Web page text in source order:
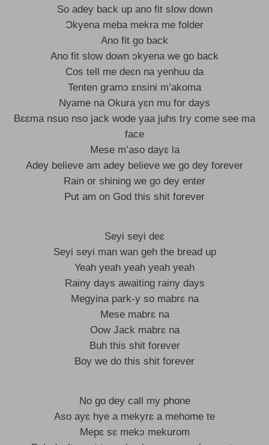
So adey back up ano fit slow down
Ɔkyena meba mekra me folder
Ano fit go back
Ano fit slow down ɔkyena we go back
Cos tell me deɛn na yenhuu da
Tenten gramɔ ɛnsini m’akoma
Nyame na Okura yɛn mu for days
Bɛɛma nsuo nso jack wode yaa juhs try come see ma
face
Mese m’aso dayɛ la
Adey believe am adey believe we go dey forever
Rain or shining we go dey enter
Put am on God this shit forever
Seyi seyi deɛ
Seyi seyi man wan geh the bread up
Yeah yeah yeah yeah yeah
Rainy days awaiting rainy days
Megyina park-y so mabrɛ na
Mese mabrɛ na
Oow Jack mabrɛ na
Buh this shit forever
Boy we do this shit forever
No go dey call my phone
Aso ayɛ hye a mekyrɛ a mehome te
Mepɛ sɛ mekɔ mekurom